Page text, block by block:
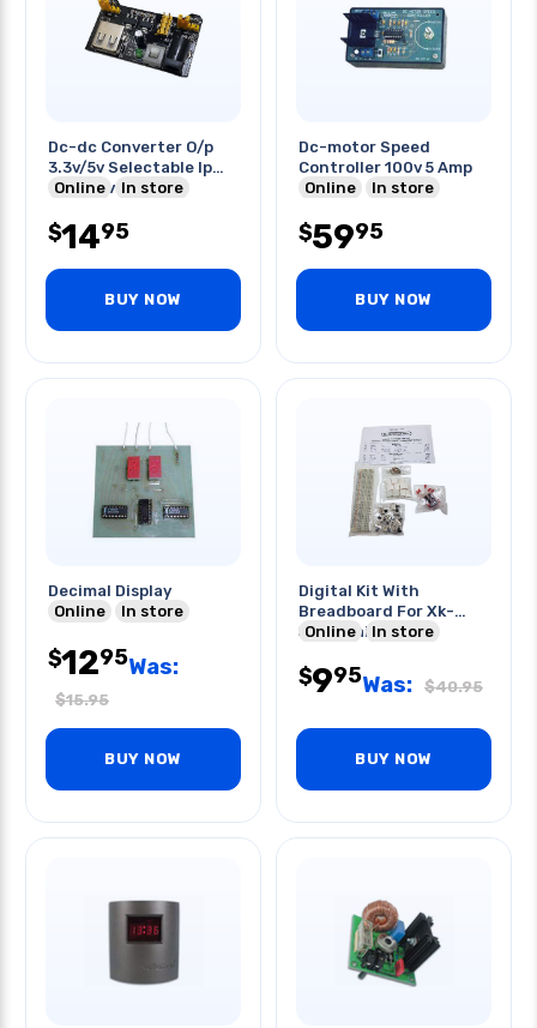
Dc-dc Converter O/p
3.3v/5v Selectable Ip
6.5v-12v Or Usb
Online In store
$1495
BUY NOW
Dc-motor Speed
Controller 100v 5 Amp
Online
In store
$5995
BUY NOW
Decimal Display
Online
In store
$1295Was:
$15.95
BUY NOW
Digital Kit With
Breadboard For Xk-
550k Trainer
Online In store
$995Was: $40.95
BUY NOW